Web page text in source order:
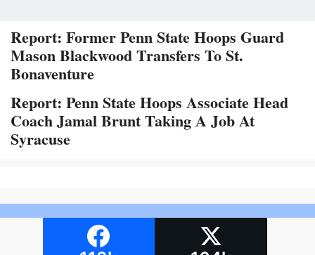
Report: Former Penn State Hoops Guard
Mason Blackwood Transfers To St.
Bonaventure
Report: Penn State Hoops Associate Head
Coach Jamal Brunt Taking A Job At
Syracuse